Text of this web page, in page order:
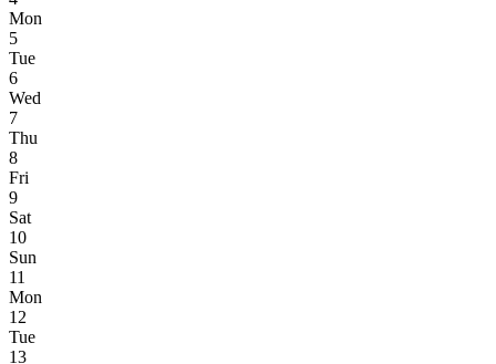
Mon
5
Tue
6
Wed
7
Thu
8
Fri
9
Sat
10
Sun
11
Mon
12
Tue
13